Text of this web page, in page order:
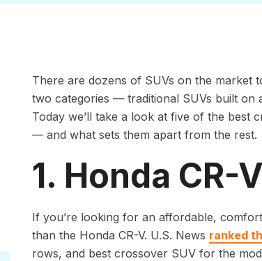
There are dozens of SUVs on the market
two categories — traditional SUVs built
Today we’ll take a look at five of the
— and what sets them apart from the rest.
1. Honda CR-V
If you’re looking for an affordable,
than the Honda CR-V. U.S. News ranked
rows, and best crossover SUV for the